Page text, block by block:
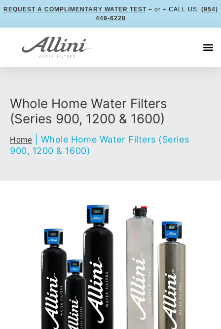
REQUEST A COMPLIMENTARY WATER TEST– or – CALL US: (954)
449-6228
Whole Home Water Filters
(Series 900, 1200 & 1600)
Home
Whole Home Water Filters (Series
900, 1200 & 1600)